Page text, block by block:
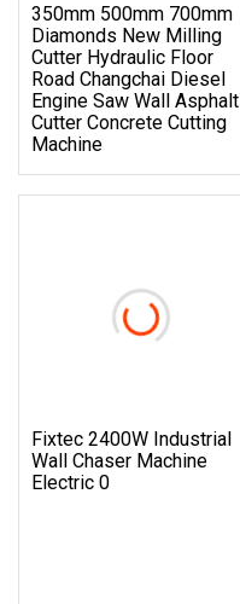
350mm 500mm 700mm
Diamonds New Milling
Cutter Hydraulic Floor
Road Changchai Diesel
Engine Saw Wall Asphalt
Cutter Concrete Cutting
Machine
Fixtec 2400W Industrial
Wall Chaser Machine
Electric 0